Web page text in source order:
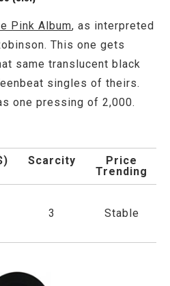
Pink Album, as interpreted
This one gets
same translucent black
singles of theirs.
one pressing of 2,000.
Scarcity
Price
Trending
3 Stable